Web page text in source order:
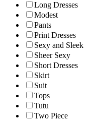
Long Dresses
Modest
Pants
Print Dresses
Sexy and Sleek
Sheer Sexy
Short Dresses
Skirt
Suit
Tops
Tutu
Two Piece